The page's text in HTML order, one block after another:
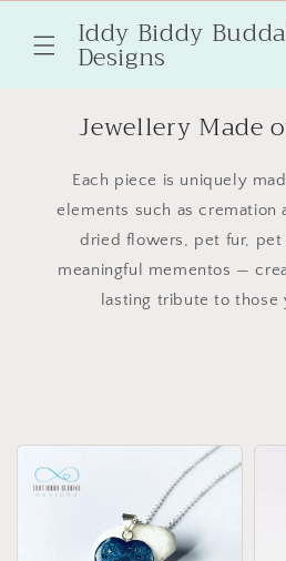
contentIddy Biddy
Designs
Jewellery Made
Each piece is uniquely
elements such as cremation
dried flowers, pet fur, pet
meaningful mementos —
lasting tribute to those